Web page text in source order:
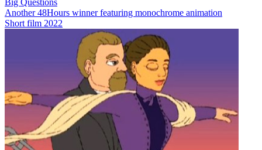
Big Questions
Another 48Hours winner featuring monochrome animation
Short film 2022